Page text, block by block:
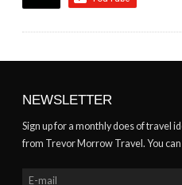
NEWSLETTER
Sign up for a monthly does of travel
from Trevor Morrow Travel. You